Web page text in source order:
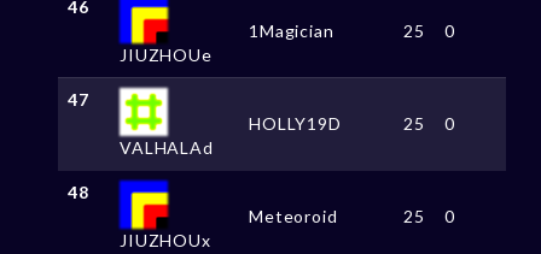
46
JIUZHOUe
1Magician 25 0
47
VALHALAd
HOLLY19D 25 0
48
JIUZHOUx
Meteoroid 25 0